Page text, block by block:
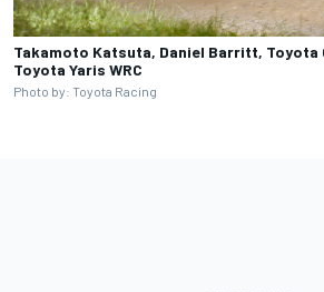
Takamoto Katsuta, Daniel Barritt, Toyota
Toyota Yaris WRC
Photo by: Toyota Racing